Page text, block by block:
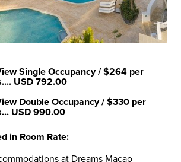
Single Occupancy/ $264 per
USD 792.00
Double Occupancy/ $330 per
USD 990.00
in Room Rate:
at Dreams Macao